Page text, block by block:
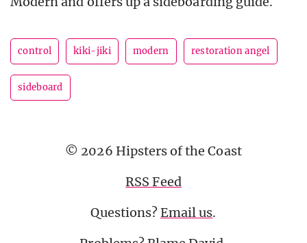
control kiki-jiki modern restoration angel
sideboard
© 2026 Hipsters of the Coast
RSS Feed
Questions?Email us.